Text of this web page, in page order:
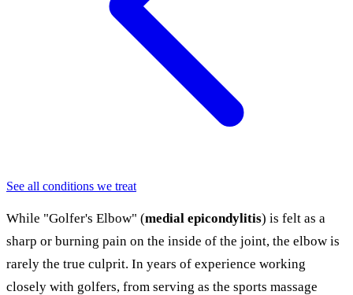
See all conditions we treat
While "Golfer's Elbow" (medial epicondylitis) is felt as a
sharp or burning pain on the inside of the joint, the elbow is
rarely the true culprit. In years of experience working
closely with golfers, from serving as the sports massage